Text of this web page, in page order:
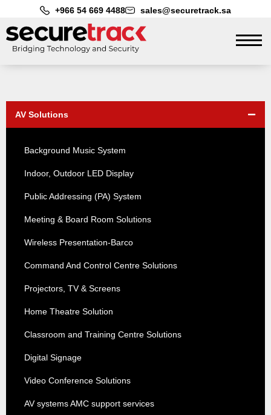
+966 54 669 4488 sales@securetrack.sa
AV Solutions
Background Music System
Indoor, Outdoor LED Display
Public Addressing (PA) System
Meeting & Board Room Solutions
Wireless Presentation-Barco
Command And Control Centre Solutions
Projectors, TV & Screens
Home Theatre Solution
Classroom and Training Centre Solutions
Digital Signage
Video Conference Solutions
AV systems AMC support services